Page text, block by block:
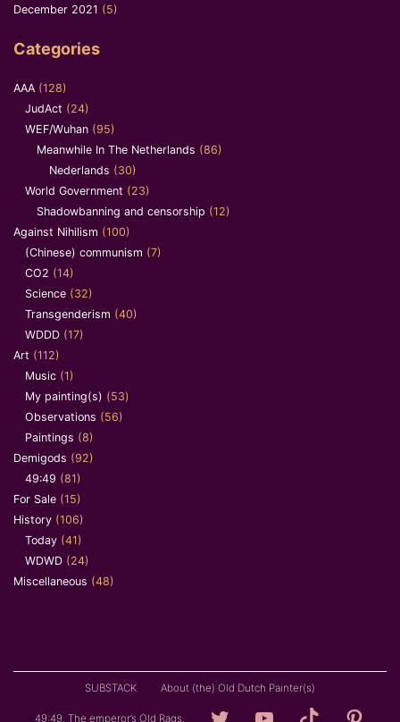
December 2021 (5)
Categories
AAA (128)
JudAct (24)
WEF/Wuhan (95)
Meanwhile In The Netherlands (86)
Nederlands (30)
World Government (23)
Shadowbanning and censorship (12)
Against Nihilism (100)
(Chinese) communism (7)
CO2 (14)
Science (32)
Transgenderism (40)
WDDD (17)
Art (112)
Music (1)
My painting(s) (53)
Observations (56)
Paintings (8)
Demigods (92)
49:49 (81)
For Sale (15)
History (106)
Today (41)
WDWD (24)
Miscellaneous (48)
SUBSTACK About (the) Old Dutch Painter(s)
49:49. The emperor’s Old Rags. Loving YouTube TikTok